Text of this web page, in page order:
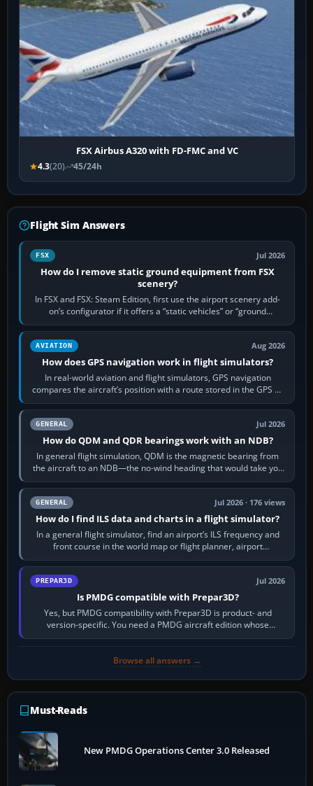
FSX Airbus A320 with FD-FMC and VC
4.3(20) 45/24h
Flight Sim Answers
FSX Jul 2026
How do I remove static ground equipment from FSX
scenery?
In FSX and FSX: Steam Edition, first use the airport scenery add-
on’s configurator if it offers a “static vehicles” or “ground
equipment” option.…
AVIATION Aug 2026
How does GPS navigation work in flight simulators?
In real-world aviation and flight simulators, GPS navigation
compares the aircraft’s position with a route stored in the GPS or
flight-management…
GENERAL Jul 2026
How do QDM and QDR bearings work with an NDB?
In general flight simulation, QDM is the magnetic bearing from
the aircraft to an NDB—the no-wind heading that would take you
to it. QDR is the…
GENERAL Jul 2026 · 176 views
How do I find ILS data and charts in a flight simulator?
In a general flight simulator, find an airport’s ILS frequency and
front course in the world map or flight planner, airport
information, the…
PREPAR3D Jul 2026
Is PMDG compatible with Prepar3D?
Yes, but PMDG compatibility with Prepar3D is product- and
version-specific. You need a PMDG aircraft edition whose
installer explicitly supports your…
Browse all answers →
Must-Reads
New PMDG Operations Center 3.0 Released